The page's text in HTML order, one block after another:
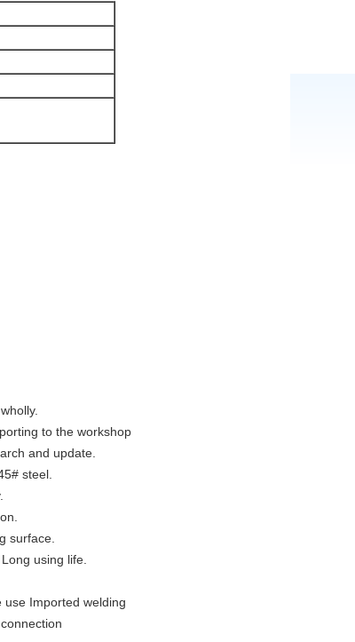
to the workshop
and update.
steel.
surface.
using life.
use Imported welding